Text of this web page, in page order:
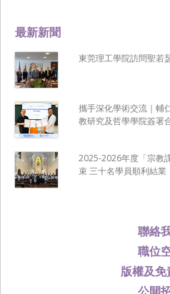
聯絡
職位
版權及免
最新新聞
東莞理工學院訪問聖若
攜手深化學術交流｜輔
教研究及哲學學院簽署
2025-2026年度「宗教
束 三十名學員順利結業